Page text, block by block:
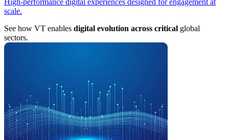
High-performance digital experiences designed for engagement at
scale.
See how VT enables digital evolution across critical global
sectors.